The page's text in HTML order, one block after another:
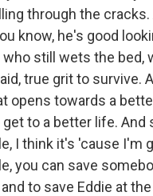
through the
know, he's good
who still wets the bed,
true grit to survive.
opens towards a
to a better life. And
I think it's 'cause I'm
you can save
to save Eddie at